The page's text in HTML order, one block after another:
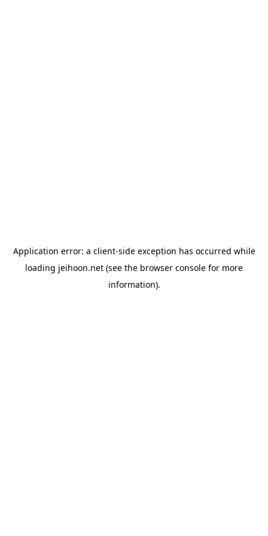
Application error: a client-side exception has occurred while
loading jeihoon.net (see the browser console for more
information).